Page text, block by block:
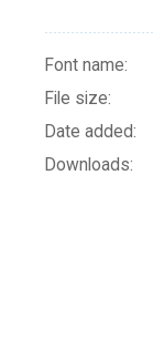
Font name:
File size:
Date added:
Downloads: